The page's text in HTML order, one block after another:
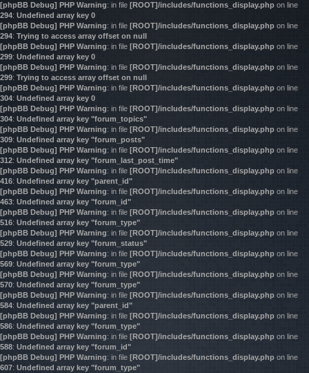
[phpBB Debug] PHP Warning: in file [ROOT]/includes/functions_display.php on line
294: Undefined array key 0
[phpBB Debug] PHP Warning: in file [ROOT]/includes/functions_display.php on line
294: Trying to access array offset on null
[phpBB Debug] PHP Warning: in file [ROOT]/includes/functions_display.php on line
299: Undefined array key 0
[phpBB Debug] PHP Warning: in file [ROOT]/includes/functions_display.php on line
299: Trying to access array offset on null
[phpBB Debug] PHP Warning: in file [ROOT]/includes/functions_display.php on line
304: Undefined array key 0
[phpBB Debug] PHP Warning: in file [ROOT]/includes/functions_display.php on line
304: Undefined array key "forum_topics"
[phpBB Debug] PHP Warning: in file [ROOT]/includes/functions_display.php on line
309: Undefined array key "forum_posts"
[phpBB Debug] PHP Warning: in file [ROOT]/includes/functions_display.php on line
312: Undefined array key "forum_last_post_time"
[phpBB Debug] PHP Warning: in file [ROOT]/includes/functions_display.php on line
416: Undefined array key "parent_id"
[phpBB Debug] PHP Warning: in file [ROOT]/includes/functions_display.php on line
463: Undefined array key "forum_id"
[phpBB Debug] PHP Warning: in file [ROOT]/includes/functions_display.php on line
516: Undefined array key "forum_type"
[phpBB Debug] PHP Warning: in file [ROOT]/includes/functions_display.php on line
529: Undefined array key "forum_status"
[phpBB Debug] PHP Warning: in file [ROOT]/includes/functions_display.php on line
569: Undefined array key "forum_type"
[phpBB Debug] PHP Warning: in file [ROOT]/includes/functions_display.php on line
570: Undefined array key "forum_type"
[phpBB Debug] PHP Warning: in file [ROOT]/includes/functions_display.php on line
584: Undefined array key "parent_id"
[phpBB Debug] PHP Warning: in file [ROOT]/includes/functions_display.php on line
586: Undefined array key "forum_type"
[phpBB Debug] PHP Warning: in file [ROOT]/includes/functions_display.php on line
588: Undefined array key "forum_id"
[phpBB Debug] PHP Warning: in file [ROOT]/includes/functions_display.php on line
607: Undefined array key "forum_type"